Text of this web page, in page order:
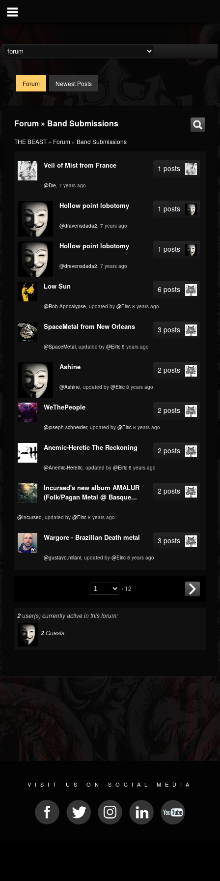
Forum Newest Posts
Forum » Band Submissions
THE BEAST» Forum » Band Submissions
1 posts
Veil of Mist from France
@Die, 7 years ago
1 posts
Hollow point lobotomy
@dravensdada2, 7 years ago
1 posts
Hollow point lobotomy
@dravensdada2, 7 years ago
6 posts
Low Sun
@Rob Apocalypse, updated by @Elric 8 years ago
3 posts
SpaceMetal from New Orleans
@SpaceMetal, updated by @Elric 8 years ago
2 posts
Ashine
@Ashine, updated by @Elric 8 years ago
2 posts
WeThePeople
@joseph.schneider, updated by @Elric 8 years ago
2 posts
Anemic-Heretic The Reckoning
@Anemic-Heretic, updated by @Elric 8 years ago
2 posts
Incursed's new album AMALUR
(Folk/Pagan Metal @ Basque...
@Incursed, updated by @Elric 8 years ago
3 posts
Wargore - Brazilian Death metal
@gustavo.milani, updated by @Elric 8 years ago
/ 12
2user(s) currently active in this forum:
2Guests
VISIT US ON SOCIAL MEDIA